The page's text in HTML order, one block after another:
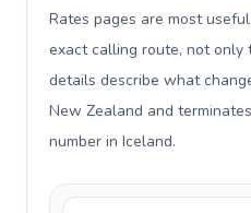
Rates pages are most
exact calling route, not only
details describe what
New Zealand and
number in Iceland.